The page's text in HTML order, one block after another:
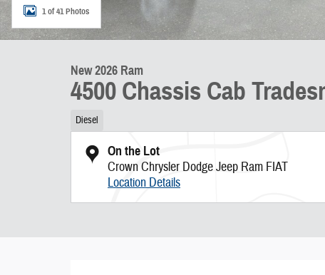
1 of 41 Photos
New 2026 Ram
4500 Chassis Cab
Diesel
On the Lot
Crown Chrysler Dodge Jeep Ram FIAT
Location Details